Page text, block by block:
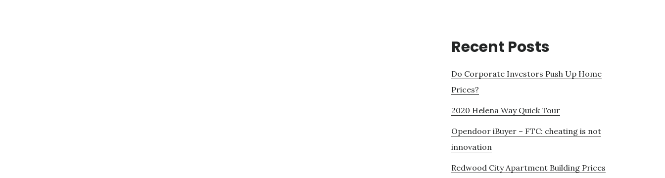
Recent Posts
Do Corporate Investors Push Up Home
Prices?
2020 Helena Way Quick Tour
Opendoor iBuyer – FTC: cheating is not
innovation
Redwood City Apartment Building Prices